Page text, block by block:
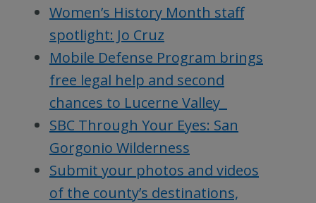
Women’s History Month staff
spotlight: Jo Cruz
Mobile Defense Program brings
free legal help and second
chances to Lucerne Valley
SBC Through Your Eyes: San
Gorgonio Wilderness
Submit your photos and videos
of the county’s destinations,